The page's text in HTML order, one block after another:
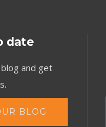
date
and get
BLOG